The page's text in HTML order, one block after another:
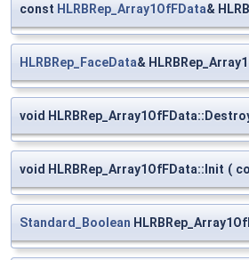
const HLRBRep_Array1OfFData&
HLRBRep_FaceData&
void
void HLRBRep_Array1OfFData::Init (
Standard_Boolean